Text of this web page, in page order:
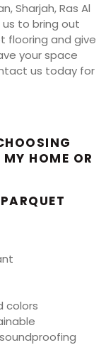
Sharjah, Ras Al
us to bring out
flooring and give
your space
us today for
HOME OR
colors